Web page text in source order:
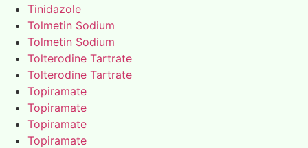
Tinidazole
Tolmetin Sodium
Tolmetin Sodium
Tolterodine Tartrate
Tolterodine Tartrate
Topiramate
Topiramate
Topiramate
Topiramate